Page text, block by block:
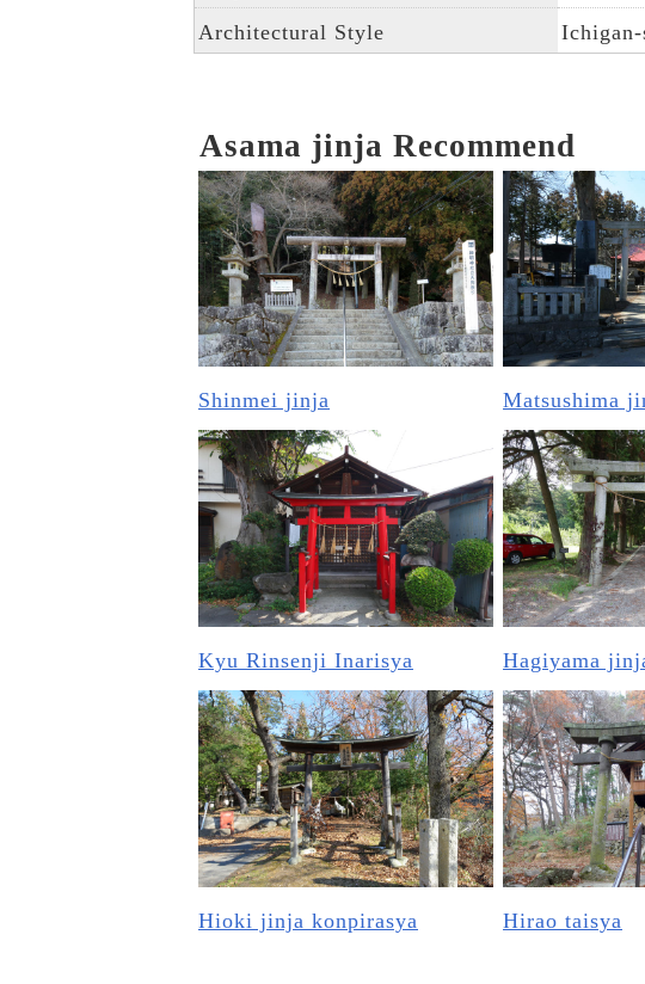
Architectural Style
Asama jinja Recommend
Shinmei jinja Matsushima
Kyu Rinsenji Inarisya Hagiyama
Hioki jinja konpirasya Hirao taisya